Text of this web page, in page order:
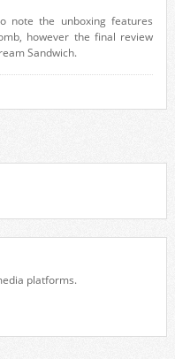
note the unboxing features
however the final review
Sandwich.
platforms.